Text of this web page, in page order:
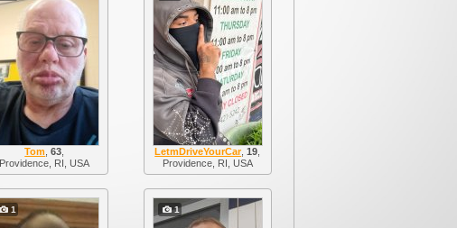
Tom ,63
Providence, RI, USA
LetmDriveYourCar,19
Providence, RI, USA
1 1